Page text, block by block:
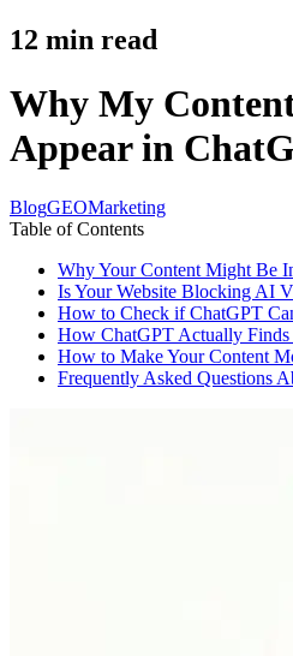
12 min read
Why My
Appear in
BlogGEOMarketing
Table of Contents
Why Your Content Might Be
Is Your Website Blocking AI
How to Check if ChatGPT
How ChatGPT Actually
How to Make Your Content
Frequently Asked Questions